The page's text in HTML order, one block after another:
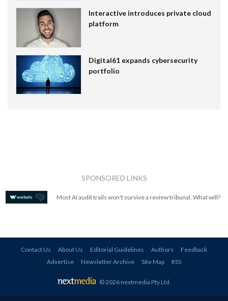
Interactive introduces private cloud
platform
Digital61 expands cybersecurity
portfolio
SPONSORED LINKS
Most AI audit trails won't survive a review tribunal. What will?
Contact Us About Us Editorial Guidelines Authors
Feedback
Advertise
Newsletter Archive Site Map RSS
© 2026 nextmedia Pty Ltd.